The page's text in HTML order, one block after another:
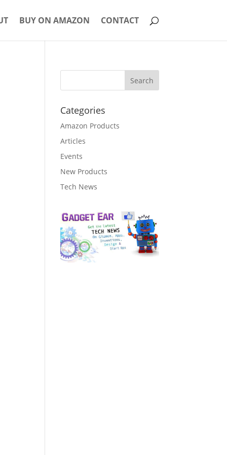
BUY ON AMAZON CONTACT
Categories
Amazon Products
Articles
Events
New Products
Tech News